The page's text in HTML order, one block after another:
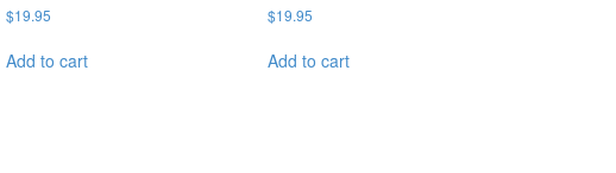
$19.95
Add to cart
$19.95
Add to cart